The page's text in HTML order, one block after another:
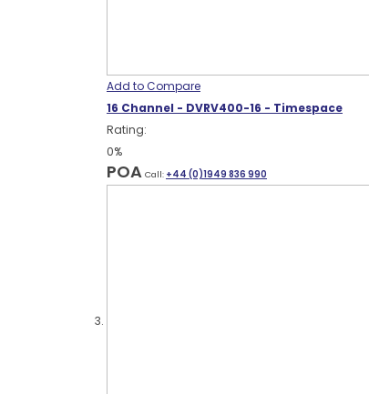
Add to Compare
16 Channel - DVRV400-16 - Timespace
Rating:
0%
POA Call: +44 (0)1949 836 990